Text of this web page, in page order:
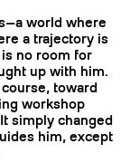
world where
a trajectory is
no room for
up with him.
toward
workshop
simply changed
him, except